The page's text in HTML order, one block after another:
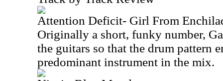
Attention Deficit- Girl From
Originally a short, funky number,
the guitars so that the drum pattern
predominant instrument in the mix.